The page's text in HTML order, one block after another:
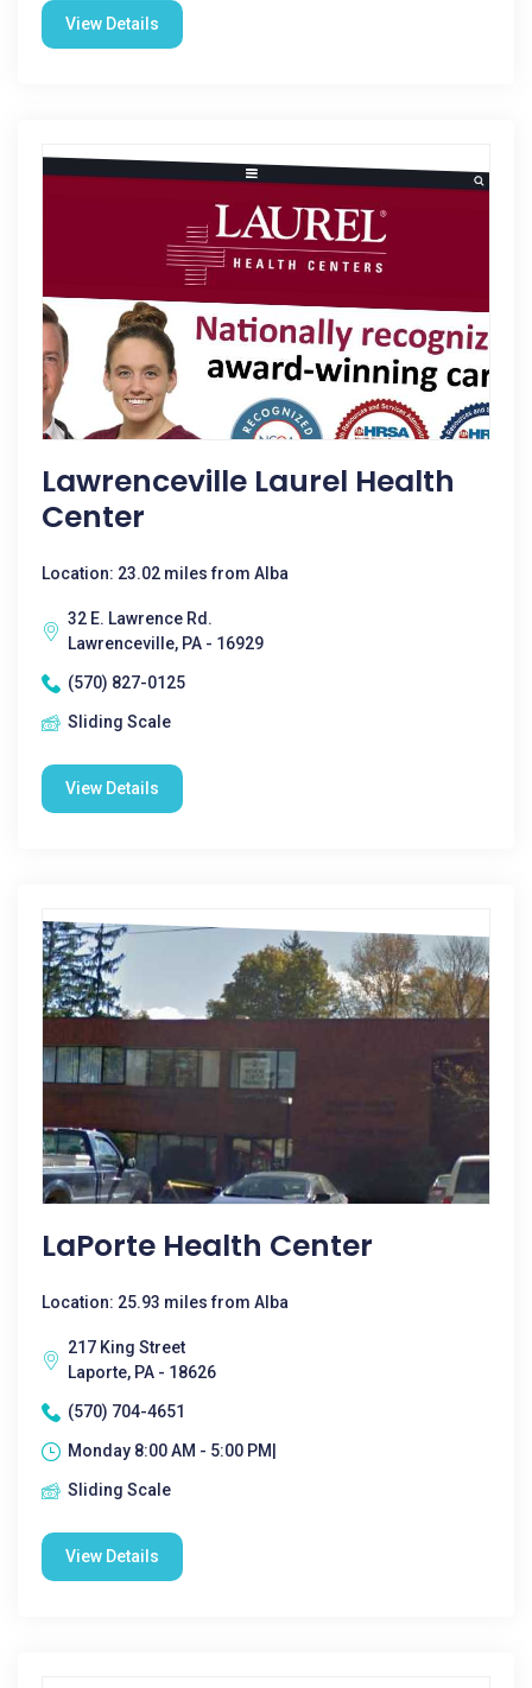
View Details
Lawrenceville Laurel Health
Center
Location: 23.02 miles from Alba
32 E. Lawrence Rd.
Lawrenceville, PA - 16929
(570) 827-0125
Sliding Scale
View Details
LaPorte Health Center
Location: 25.93 miles from Alba
217 King Street
Laporte, PA - 18626
(570) 704-4651
Monday 8:00 AM - 5:00 PM|
Sliding Scale
View Details